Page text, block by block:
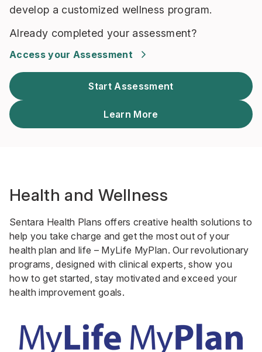
develop a customized wellness program.
Already completed your assessment?
Access your Assessment
Start Assessment
Learn More
Health and Wellness
Sentara Health Plans offers creative health solutions to
help you take charge and get the most out of your
health plan and life – MyLife MyPlan. Our revolutionary
programs, designed with clinical experts, show you
how to get started, stay motivated and exceed your
health improvement goals.